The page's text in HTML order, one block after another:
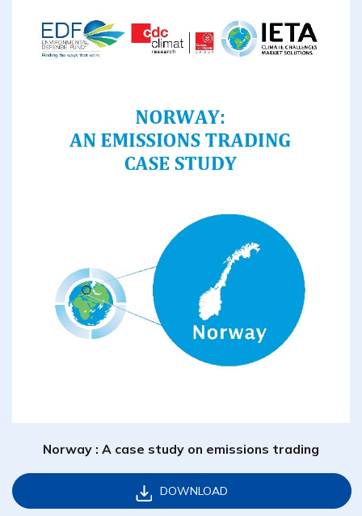
Norway : A case study on emissions trading
DOWNLOAD